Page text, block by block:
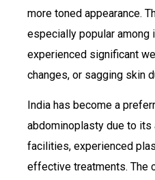
more toned appearance.
especially popular among
experienced significant
changes, or sagging skin
India has become a
abdominoplasty due to its
facilities, experienced
effective treatments. The